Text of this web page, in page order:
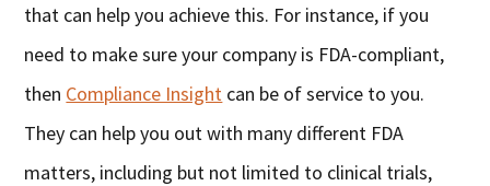
that can help you achieve this. For instance, if you
need to make sure your company is FDA-compliant,
then Compliance Insight can be of service to you.
They can help you out with many different FDA
matters, including but not limited to clinical trials,